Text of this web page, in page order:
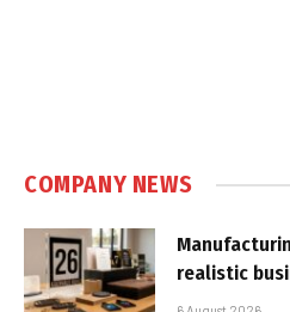
COMPANY NEWS
realistic